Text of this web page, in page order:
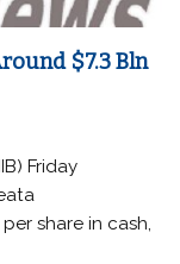
$7.3 Bln
Friday
share in cash,